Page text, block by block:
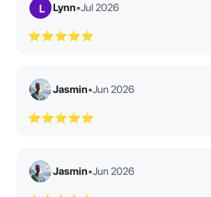
L Lynn•Jul 2026
⭐⭐⭐⭐⭐
Jasmin•Jun 2026
⭐⭐⭐⭐⭐
Jasmin•Jun 2026